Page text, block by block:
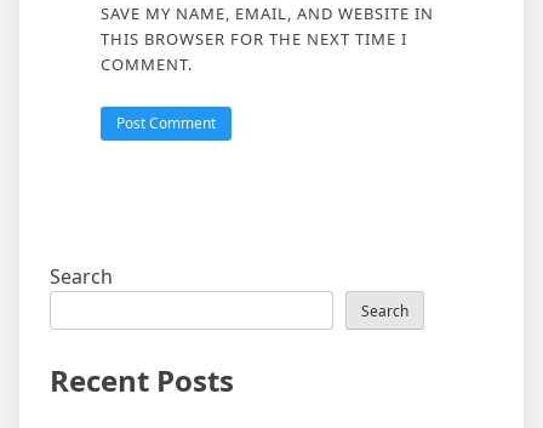
SAVE MY NAME, EMAIL, AND WEBSITE IN
THIS BROWSER FOR THE NEXT TIME I
COMMENT.
Search
Search
Recent Posts